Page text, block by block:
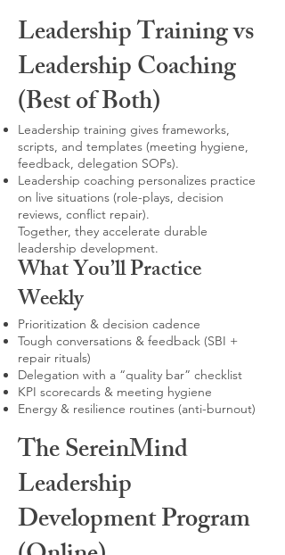
Leadership Training vs
Leadership Coaching
(Best of Both)
Leadership training gives frameworks,
scripts, and templates (meeting hygiene,
feedback, delegation SOPs).
Leadership coaching personalizes practice
on live situations (role-plays, decision
reviews, conflict repair).
Together, they accelerate durable
leadership development.
What You’ll Practice
Weekly
Prioritization & decision cadence
Tough conversations & feedback (SBI +
repair rituals)
Delegation with a “quality bar” checklist
KPI scorecards & meeting hygiene
Energy & resilience routines (anti-burnout)
The SereinMind
Leadership
Development Program